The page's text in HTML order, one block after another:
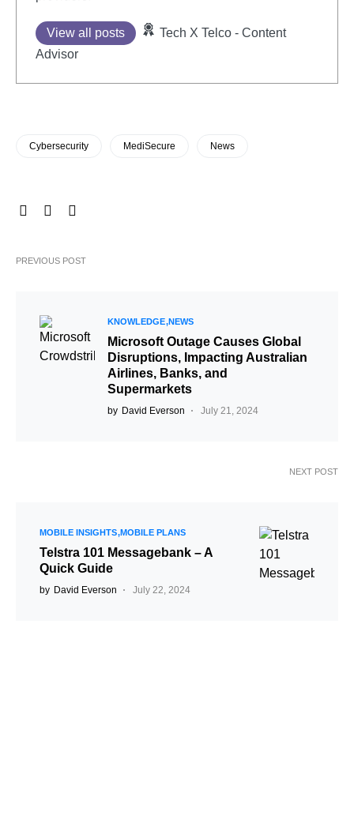
View all posts
Tech X Telco - Content
Advisor
Cybersecurity MediSecure News
PREVIOUS POST
KNOWLEDGE NEWS
Microsoft Outage Causes Global
Disruptions, Impacting Australian
Airlines, Banks, and
Supermarkets
by David Everson July 21, 2024
NEXT POST
MOBILE INSIGHTS MOBILE PLANS
Telstra 101 Messagebank – A
Quick Guide
by David Everson July 22, 2024